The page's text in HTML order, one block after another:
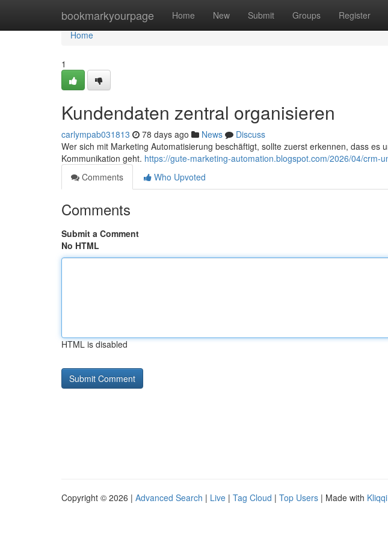
bookmarkyourpage Home New Submit Groups Register
Home
Home
1
Kundendaten zentral organisieren
carlympab031813 78 days ago News
Discuss
Wer sich mit Marketing Automatisierung beschäftigt, sollte zuerst erkennen, dass es
Kommunikation geht. https://gute-marketing-automation.blogspot.com/2026/04/crm-
Comments
Who Upvoted
Comments
Submit a Comment
No HTML
HTML is disabled
Copyright © 2026 | Advanced Search | Live | Tag Cloud | Top Users | Made with